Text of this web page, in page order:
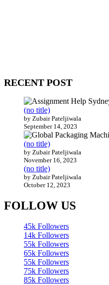
RECENT POST
(no title)
by Zubair Pateljiwala
September 14, 2023
(no title)
by Zubair Pateljiwala
November 16, 2023
(no title)
by Zubair Pateljiwala
October 12, 2023
FOLLOW US
45k Followers
14k Followers
55k Followers
65k Followers
55k Followers
75k Followers
85k Followers